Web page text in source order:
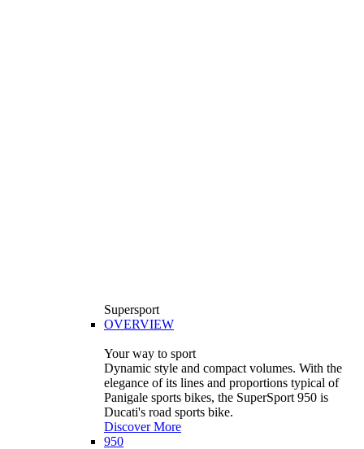
Supersport
OVERVIEW
Your way to sport
Dynamic style and compact volumes. With the
elegance of its lines and proportions typical of
Panigale sports bikes, the SuperSport 950 is
Ducati's road sports bike.
Discover More
950